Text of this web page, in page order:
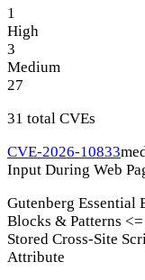
1
High
3
Medium
27
31 total CVEs
CVE-2026-10833
Input During Web
Gutenberg Essential
Blocks & Patterns
Stored Cross-Site
Attribute